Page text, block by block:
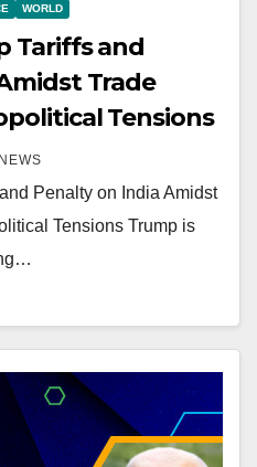
WORLD
Tariffs and
Trade
Tensions
Penalty on India Amidst
Tensions Trump is